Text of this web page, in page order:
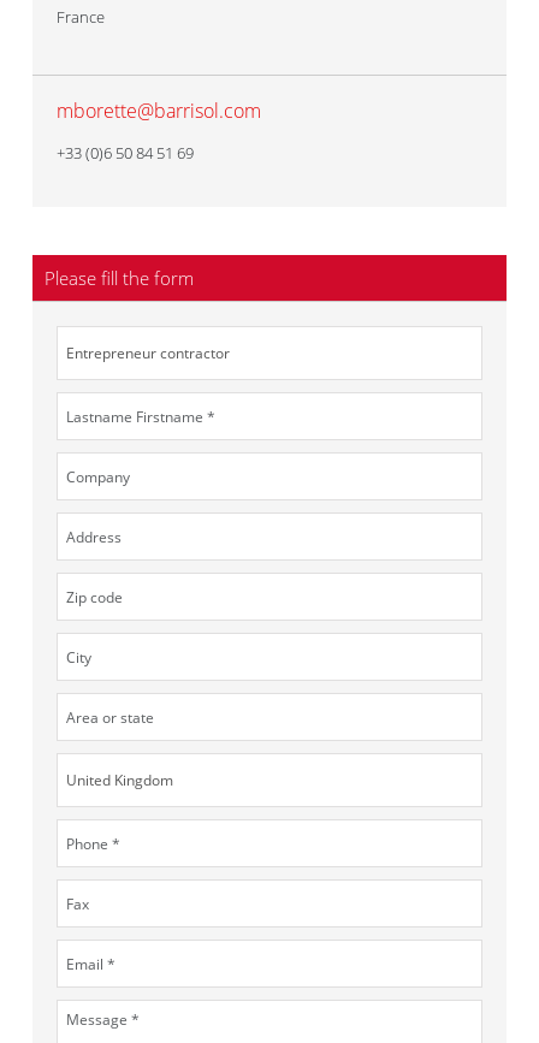
France
mborette@barrisol.com
+33 (0)6 50 84 51 69
Please fill the form